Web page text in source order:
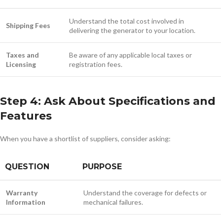
Shipping Fees
Understand the total cost involved in
delivering the generator to your location.
Taxes and
Licensing
Be aware of any applicable local taxes or
registration fees.
Step 4: Ask About Specifications and
Features
When you have a shortlist of suppliers, consider asking:
QUESTION PURPOSE
Warranty
Information
Understand the coverage for defects or
mechanical failures.